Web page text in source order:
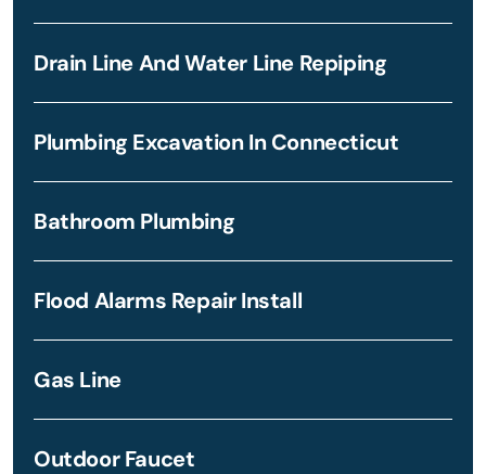
Drain Line And Water Line Repiping
Plumbing Excavation In Connecticut
Bathroom Plumbing
Flood Alarms Repair Install
Gas Line
Outdoor Faucet